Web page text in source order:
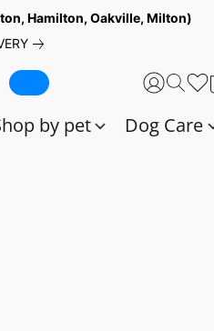
Hamilton, Oakville, Milton)
by pet Dog Care